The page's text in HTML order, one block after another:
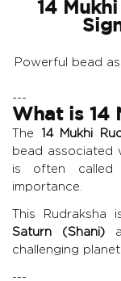
14
Powerful bead
---
What is 14
The 14 Mukhi
bead associated
is often called
importance.
This Rudraksha
Saturn (Shani)
challenging
---